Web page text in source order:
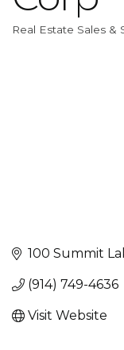
Real Estate Sales &
100 Summit
(914) 749-4636
Visit Website